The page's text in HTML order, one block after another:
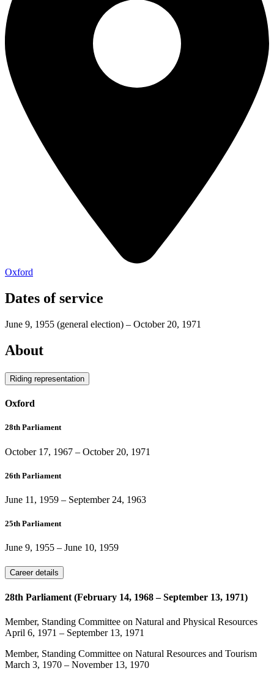
Oxford
Dates of service
June 9, 1955 (general election) – October 20, 1971
About
Riding representation
Oxford
28th Parliament
October 17, 1967 – October 20, 1971
26th Parliament
June 11, 1959 – September 24, 1963
25th Parliament
June 9, 1955 – June 10, 1959
Career details
28th Parliament (February 14, 1968 – September 13, 1971)
Member, Standing Committee on Natural and Physical Resources
April 6, 1971 – September 13, 1971
Member, Standing Committee on Natural Resources and Tourism
March 3, 1970 – November 13, 1970